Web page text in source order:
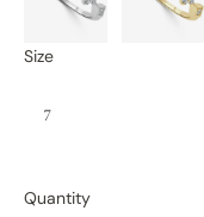
Size
7
Quantity